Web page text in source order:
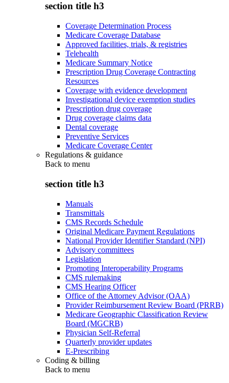
section title h3
Coverage Determination Process
Medicare Coverage Database
Approved facilities, trials, & registries
Telehealth
Medicare Summary Notice
Prescription Drug Coverage Contracting
Resources
Coverage with evidence development
Investigational device exemption studies
Prescription drug coverage
Drug coverage claims data
Dental coverage
Preventive Services
Medicare Coverage Center
Regulations & guidance
Back to menu
section title h3
Manuals
Transmittals
CMS Records Schedule
Original Medicare Payment Regulations
National Provider Identifier Standard (NPI)
Advisory committees
Legislation
Promoting Interoperability Programs
CMS rulemaking
CMS Hearing Officer
Office of the Attorney Advisor (OAA)
Provider Reimbursement Review Board (PRRB)
Medicare Geographic Classification Review
Board (MGCRB)
Physician Self-Referral
Quarterly provider updates
E-Prescribing
Coding & billing
Back to menu